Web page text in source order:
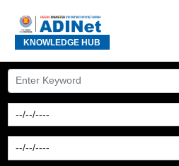
KNOWLEDGE HUB